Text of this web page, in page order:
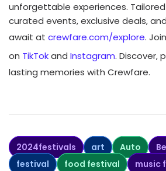
unforgettable experiences.
curated events, exclusive deals,
await at crewfare.com/explore.
on TikTokand Instagram. Discover,
lasting memories with Crewfare.
2024festivals art Auto
festival
food festival music